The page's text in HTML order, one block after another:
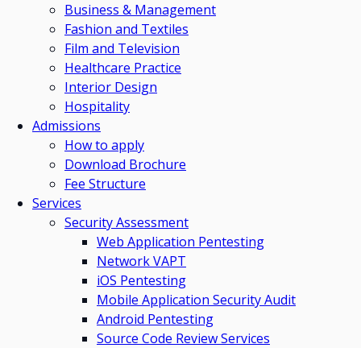
Business & Management
Fashion and Textiles
Film and Television
Healthcare Practice
Interior Design
Hospitality
Admissions
How to apply
Download Brochure
Fee Structure
Services
Security Assessment
Web Application Pentesting
Network VAPT
iOS Pentesting
Mobile Application Security Audit
Android Pentesting
Source Code Review Services